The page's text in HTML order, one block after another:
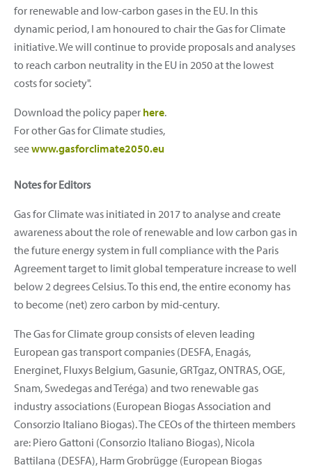
for renewable and low-carbon gases in the EU. In this
dynamic period, I am honoured to chair the Gas for Climate
initiative. We will continue to provide proposals and analyses
to reach carbon neutrality in the EU in 2050 at the lowest
costs for society".
Download the policy paper here.
For other Gas for Climate studies,
seewww.gasforclimate2050.eu
Notes for Editors
Gas for Climate was initiated in 2017 to analyse and create
awareness about the role of renewable and low carbon gas in
the future energy system in full compliance with the Paris
Agreement target to limit global temperature increase to well
below 2 degrees Celsius. To this end, the entire economy has
to become (net) zero carbon by mid-century.
The Gas for Climate group consists of eleven leading
European gas transport companies (DESFA, Enagás,
Energinet, Fluxys Belgium, Gasunie, GRTgaz, ONTRAS, OGE,
Snam, Swedegas and Teréga) and two renewable gas
industry associations (European Biogas Association and
Consorzio Italiano Biogas). The CEOs of the thirteen members
are: Piero Gattoni (Consorzio Italiano Biogas), Nicola
Battilana (DESFA), Harm Grobrügge (European Biogas